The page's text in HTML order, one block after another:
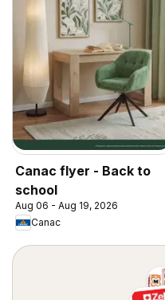
Canac flyer - Back to
school
Aug 06 - Aug 19, 2026
Canac